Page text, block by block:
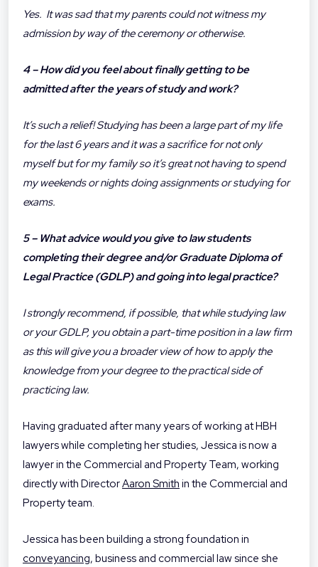
Yes. It was sad that my parents could not witness my
admission by way of the ceremony or otherwise.
4 – How did you feel about finally getting to be
admitted after the years of study and work?
It’s such a relief! Studying has been a large part of my life
for the last 6 years and it was a sacrifice for not only
myself but for my family so it’s great not having to spend
my weekends or nights doing assignments or studying for
exams.
5 – What advice would you give to law students
completing their degree and/or Graduate Diploma of
Legal Practice (GDLP) and going into legal practice?
I strongly recommend, if possible, that while studying law
or your GDLP, you obtain a part-time position in a law firm
as this will give you a broader view of how to apply the
knowledge from your degree to the practical side of
practicing law.
Having graduated after many years of working at HBH
lawyers while completing her studies, Jessica is now a
lawyer in the Commercial and Property Team, working
directly with DirectorAaron Smith in the Commercial and
Property team.
Jessica has been building a strong foundation in
conveyancing, business and commercial law since she